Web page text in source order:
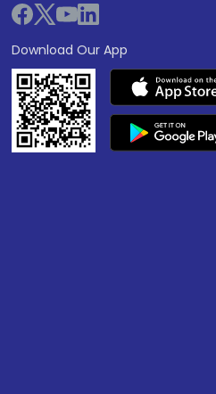
Download Our App